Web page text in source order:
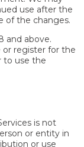
use after the
of the changes.
and above.
or register for the
to use the
is not
or entity in
or use